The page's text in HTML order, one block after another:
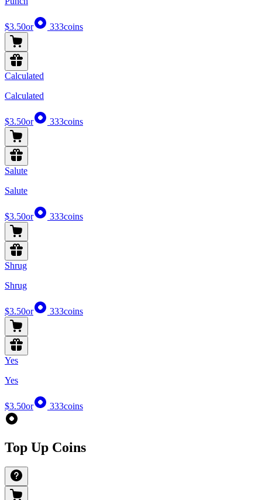
$3.50or 333coins
Calculated
Calculated
$3.50or 333coins
Salute
Salute
$3.50or 333coins
Shrug
Shrug
$3.50or 333coins
Yes
Yes
$3.50or 333coins
Top Up Coins